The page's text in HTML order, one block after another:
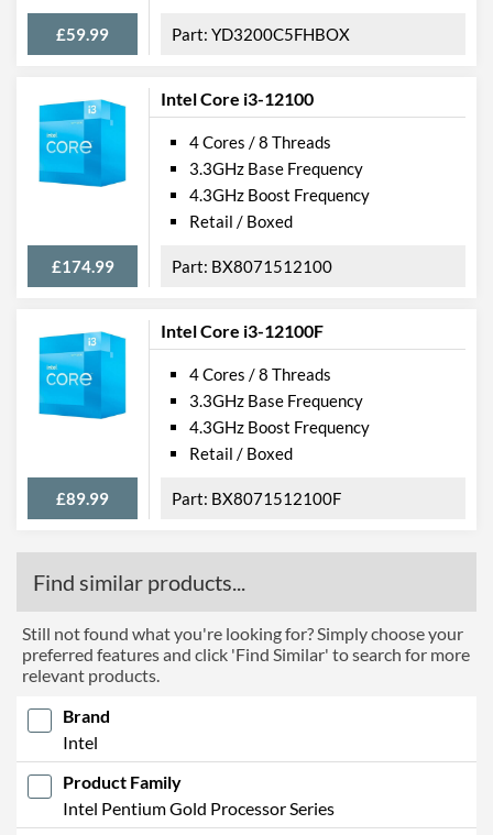
£59.99 YD3200C5FHBOX
Intel Core i3-12100
£174.99
4 Cores / 8 Threads
3.3GHz Base Frequency
4.3GHz Boost Frequency
Retail / Boxed
BX8071512100
Intel Core i3-12100F
£89.99
4 Cores / 8 Threads
3.3GHz Base Frequency
4.3GHz Boost Frequency
Retail / Boxed
BX8071512100F
Find similar products...
Still not found what you're looking for? Simply choose your
preferred features and click 'Find Similar' to search for more
relevant products.
Brand
Intel
Product Family
Intel Pentium Gold Processor Series